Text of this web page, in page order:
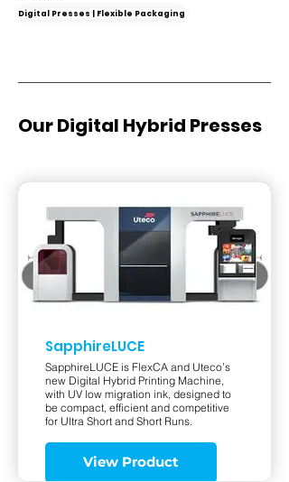
Digital Presses | Flexible Packaging
Our Digital Hybrid Presses
SapphireLUCE
SapphireLUCE is FlexCA and Uteco’s
new Digital Hybrid Printing Machine,
with UV low migration ink, designed to
be compact, efficient and competitive
for Ultra Short and Short Runs.
View Product